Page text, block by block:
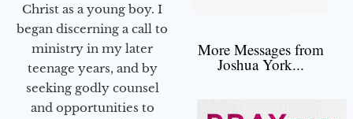
Christ as a young boy. I
began discerning a call to
ministry in my later
teenage years, and by
seeking godly counsel
and opportunities to
More Messages from
Joshua York...